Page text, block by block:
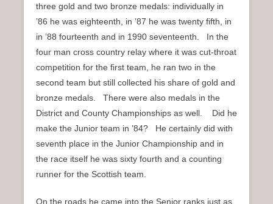
three gold and two bronze medals: individually in
’86 he was eighteenth, in ’87 he was twenty fifth, in
in ’88 fourteenth and in 1990 seventeenth. In the
four man cross country relay where it was cut-throat
competition for the first team, he ran two in the
second team but still collected his share of gold and
bronze medals. There were also medals in the
District and County Championships as well. Did he
make the Junior team in ’84? He certainly did with
seventh place in the Junior Championship and in
the race itself he was sixty fourth and a counting
runner for the Scottish team.
On the roads he came into the Senior ranks just as